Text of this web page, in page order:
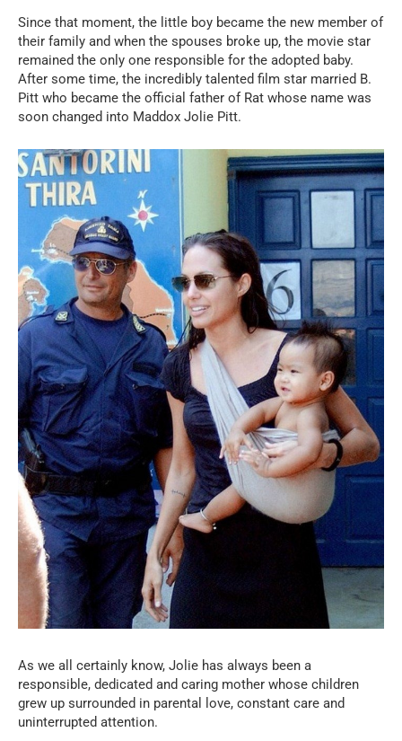
Since that moment, the little boy became the new member of
their family and when the spouses broke up, the movie star
remained the only one responsible for the adopted baby.
After some time, the incredibly talented film star married B.
Pitt who became the official father of Rat whose name was
soon changed into Maddox Jolie Pitt.
As we all certainly know, Jolie has always been a
responsible, dedicated and caring mother whose children
grew up surrounded in parental love, constant care and
uninterrupted attention.